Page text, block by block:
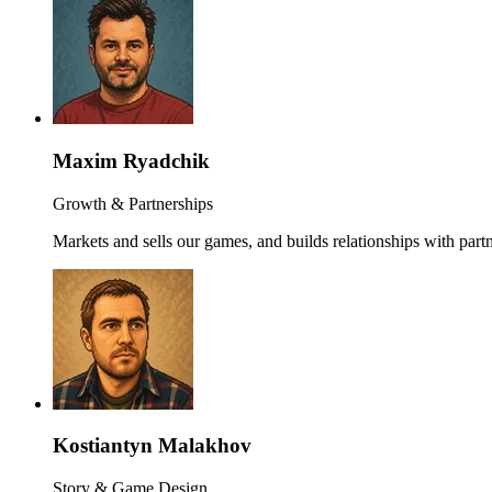
Maxim Ryadchik
Growth & Partnerships
Markets and sells our games, and builds relationships with
Kostiantyn Malakhov
Story & Game Design